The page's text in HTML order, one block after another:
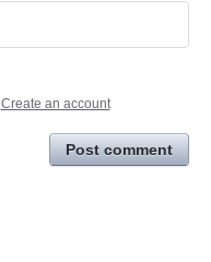
Create an account
Post comment